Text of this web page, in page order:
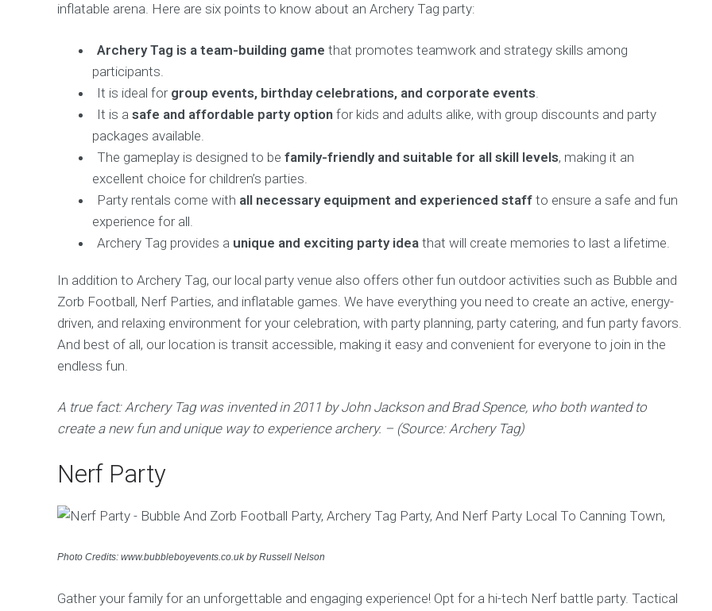
inflatable arena. Here are six points to know about an Archery Tag party:
Archery Tag is a team-building game that promotes teamwork and strategy skills among
participants.
It is ideal for group events, birthday celebrations, and corporate events.
It is asafe and affordable party option for kids and adults alike, with group discounts and party
packages available.
The gameplay is designed to befamily-friendly and suitable for all skill levels, making it an
excellent choice for children’s parties.
Party rentals come with all necessary equipment and experienced staff to ensure a safe and fun
experience for all.
Archery Tag provides a unique and exciting party idea that will create memories to last a lifetime.
In addition to Archery Tag, our local party venue also offers other fun outdoor activities such as Bubble and
Zorb Football, Nerf Parties, and inflatable games. We have everything you need to create an active, energy-
driven, and relaxing environment for your celebration, with party planning, party catering, and fun party favors.
And best of all, our location is transit accessible, making it easy and convenient for everyone to join in the
endless fun.
A true fact: Archery Tag was invented in 2011 by John Jackson and Brad Spence, who both wanted to
create a new fun and unique way to experience archery. – (Source: Archery Tag)
Nerf Party
Photo Credits: www.bubbleboyevents.co.uk by Russell Nelson
Gather your family for an unforgettable and engaging experience! Opt for a hi-tech Nerf battle party. Tactical